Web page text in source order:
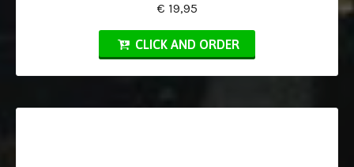
€ 19,95
CLICK AND ORDER